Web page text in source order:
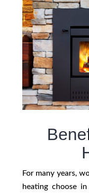
For many years,
heating choose